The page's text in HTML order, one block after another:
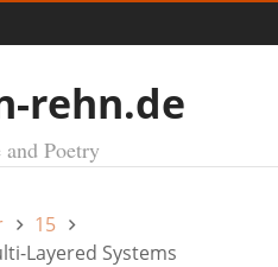
rehn.de
Poetry
15
Layered Systems